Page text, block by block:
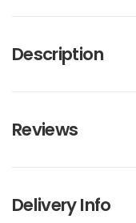
Description
Reviews
Delivery Info